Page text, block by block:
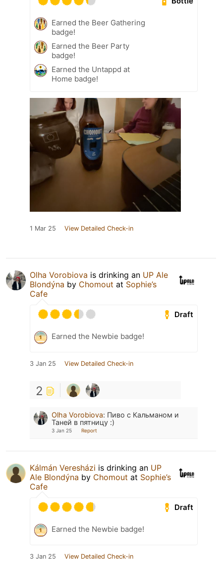
Earned the Beer Gathering
badge!
Earned the Beer Party
badge!
Earned the Untappd at
Home badge!
1 Mar 25 View Detailed Check-in
Olha Vorobiova is drinking an UP Ale
Blondýna by Chomout at Sophie’s
Cafe
Draft
Earned the Newbie badge!
3 Jan 25 View Detailed Check-in
2
Olha Vorobiova: Пиво с Кальманом и
Таней в пятницу :)
3 Jan 25 Report
Kálmán Veresházi is drinking an UP
Ale Blondýna by Chomout at Sophie’s
Cafe
Draft
Earned the Newbie badge!
3 Jan 25 View Detailed Check-in